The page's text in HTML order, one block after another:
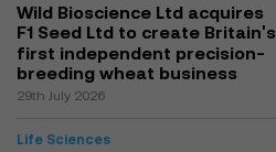
Wild Bioscience Ltd acquires
F1 Seed Ltd to create Britain's
first independent precision-
breeding wheat business
29th July 2026
Life Sciences